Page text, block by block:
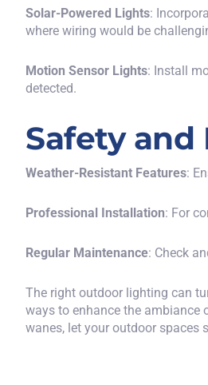
Solar-Powered Lights:
where wiring would be
Motion Sensor Lights: Install
detected.
Safety
Weather-Resistant Features:
Professional Installation: For
Regular Maintenance: Check
The right outdoor lighting can
ways to enhance the ambiance
wanes, let your outdoor spaces